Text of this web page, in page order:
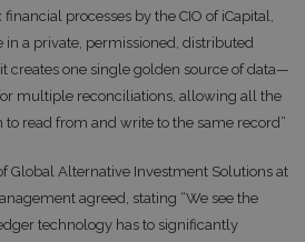
processes by the CIO of iCapital,
in a private, permissioned, distributed
creates one single golden source of data—
multiple reconciliations, allowing all the
to read from and write to the same record”
Global Alternative Investment Solutions at
agreed, stating “We see the
technology has to significantly